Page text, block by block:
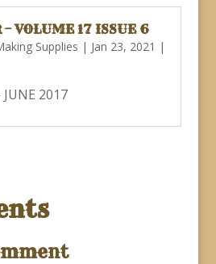
VOLUME 17 ISSUE 6
Supplies | Jan 23, 2021 |
JUNE 2017